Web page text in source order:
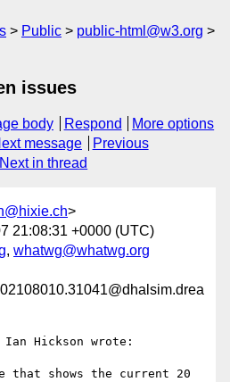
Public
public-html@w3.org
issues
body Respond
More options
message
Previous
Next in thread
>
21:08:31 +0000 (UTC)
, whatwg@whatwg.org
Ian Hickson wrote:
that shows the current 20